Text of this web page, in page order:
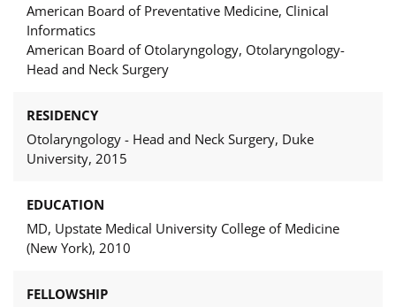
American Board of Preventative Medicine, Clinical
Informatics
American Board of Otolaryngology, Otolaryngology-
Head and Neck Surgery
RESIDENCY
Otolaryngology - Head and Neck Surgery, Duke
University, 2015
EDUCATION
MD, Upstate Medical University College of Medicine
(New York), 2010
FELLOWSHIP